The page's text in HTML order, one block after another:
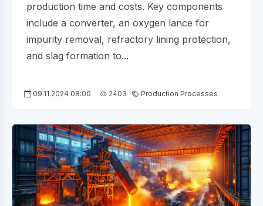
production time and costs. Key components
include a converter, an oxygen lance for
impurity removal, refractory lining protection,
and slag formation to...
09.11.2024 08:00 2403 Production Processes